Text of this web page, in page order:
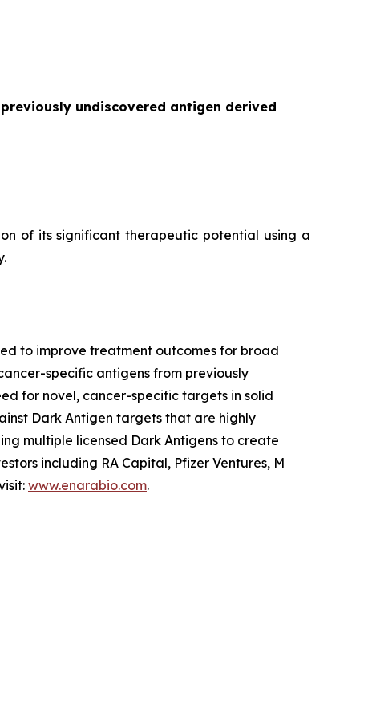
undiscovered antigen derived
of its significant therapeutic potential using a
to improve treatment outcomes for broad
specific antigens from previously
for novel, cancer-specific targets in solid
Dark Antigen targets that are highly
multiple licensed Dark Antigens to create
including RA Capital, Pfizer Ventures, M
www.enarabio.com.